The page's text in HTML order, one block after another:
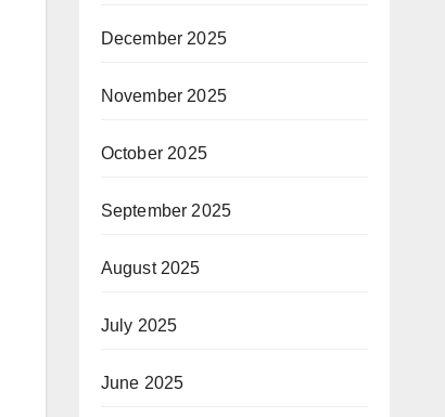
December 2025
November 2025
October 2025
September 2025
August 2025
July 2025
June 2025